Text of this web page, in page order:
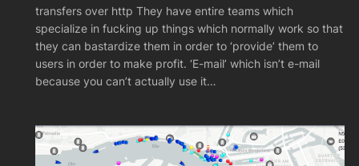
transfers over http They have entire teams which
specialize in fucking up things which normally work so that
they can bastardize them in order to ‘provide’ them to
users in order to make profit. ‘E-mail’ which isn’t e-mail
because you can’t actually use it…